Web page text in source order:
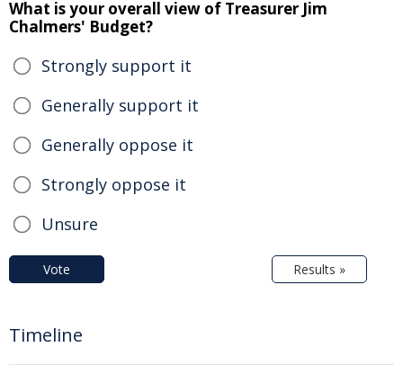
What is your overall view of Treasurer Jim
Chalmers' Budget?
Strongly support it
Generally support it
Generally oppose it
Strongly oppose it
Unsure
Vote Results »
Timeline